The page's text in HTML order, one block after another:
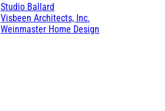
Studio Ballard
Visbeen Architects, Inc.
Weinmaster Home Design